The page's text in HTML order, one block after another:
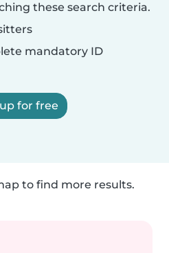
these search criteria.
mandatory ID
for free
to find more results.